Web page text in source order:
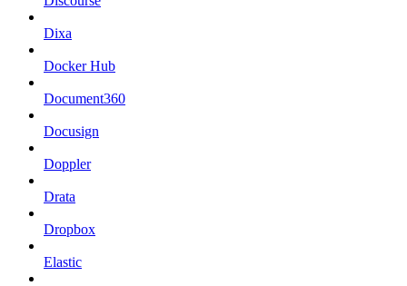
Dixa
Docker Hub
Document360
Docusign
Doppler
Drata
Dropbox
Elastic